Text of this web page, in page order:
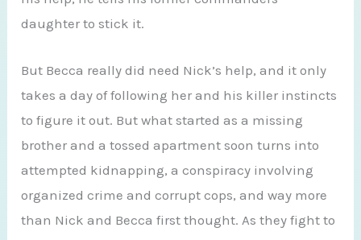
daughter to stick it.
But Becca really did need Nick’s help, and it only
takes a day of following her and his killer instincts
to figure it out. But what started as a missing
brother and a tossed apartment soon turns into
attempted kidnapping, a conspiracy involving
organized crime and corrupt cops, and way more
than Nick and Becca first thought. As they fight to